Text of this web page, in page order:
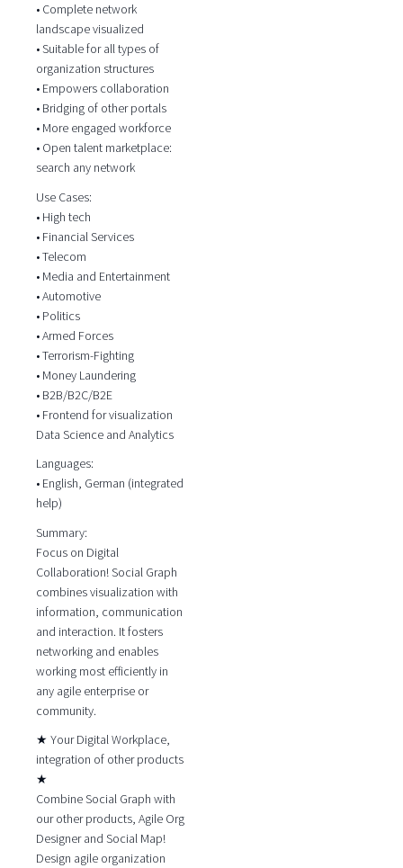
• Complete network
landscape visualized
• Suitable for all types of
organization structures
• Empowers collaboration
• Bridging of other portals
• More engaged workforce
• Open talent marketplace:
search any network
Use Cases:
• High tech
• Financial Services
• Telecom
• Media and Entertainment
• Automotive
• Politics
• Armed Forces
• Terrorism-Fighting
• Money Laundering
• B2B/B2C/B2E
• Frontend for visualization
Data Science and Analytics
Languages:
• English, German (integrated
help)
Summary:
Focus on Digital
Collaboration! Social Graph
combines visualization with
information, communication
and interaction. It fosters
networking and enables
working most efficiently in
any agile enterprise or
community.
★ Your Digital Workplace,
integration of other products
★
Combine Social Graph with
our other products, Agile Org
Designer and Social Map!
Design agile organization